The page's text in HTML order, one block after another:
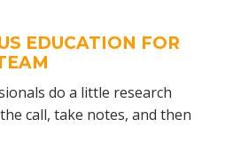
EDUCATION FOR
do a little research
call, take notes, and then